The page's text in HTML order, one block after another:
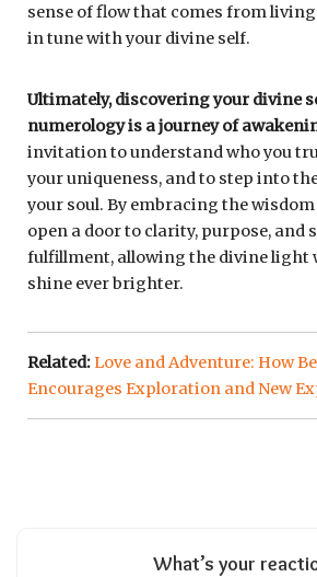
sense of flow that comes from
in tune with your divine self.
Ultimately, discovering your divine
numerology is a journey of
invitation to understand who you
your uniqueness, and to step into
your soul. By embracing the
open a door to clarity, purpose, and
fulfillment, allowing the divine light
shine ever brighter.
Related:Love and Adventure: How
Encourages Exploration and New
What’s your